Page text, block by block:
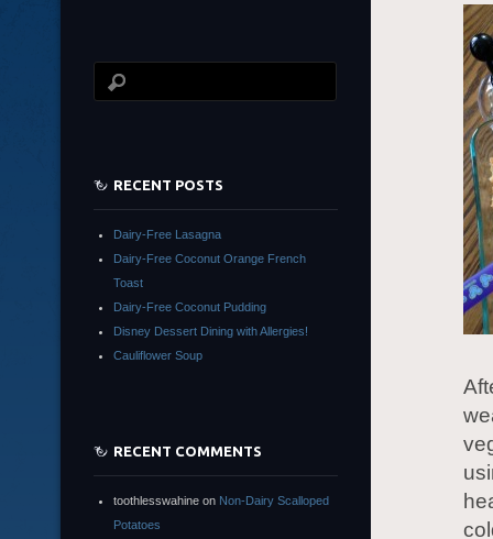
RECENT POSTS
Dairy-Free Lasagna
Dairy-Free Coconut Orange French
Toast
Dairy-Free Coconut Pudding
Disney Dessert Dining with Allergies!
Cauliflower Soup
RECENT COMMENTS
toothlesswahine on Non-Dairy Scalloped
Potatoes